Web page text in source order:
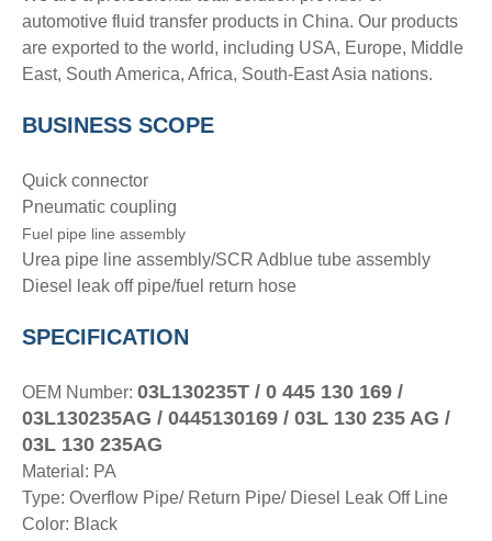
automotive fluid transfer products in China. Our products
are exported to the world, including USA, Europe, Middle
East, South America, Africa, South-East Asia nations.
BUSINESS SCOPE
Quick connector
Pneumatic coupling
Fuel pipe line assembly
Urea pipe line assembly/SCR Adblue tube assembly
Diesel leak off pipe/fuel return hose
SPECIFICATION
OEM Number: 03L130235T / 0 445 130 169 /
03L130235AG / 0445130169 / 03L 130 235 AG /
03L 130 235AG
Material: PA
Type: Overflow Pipe/ Return Pipe/ Diesel Leak Off Line
Color: Black